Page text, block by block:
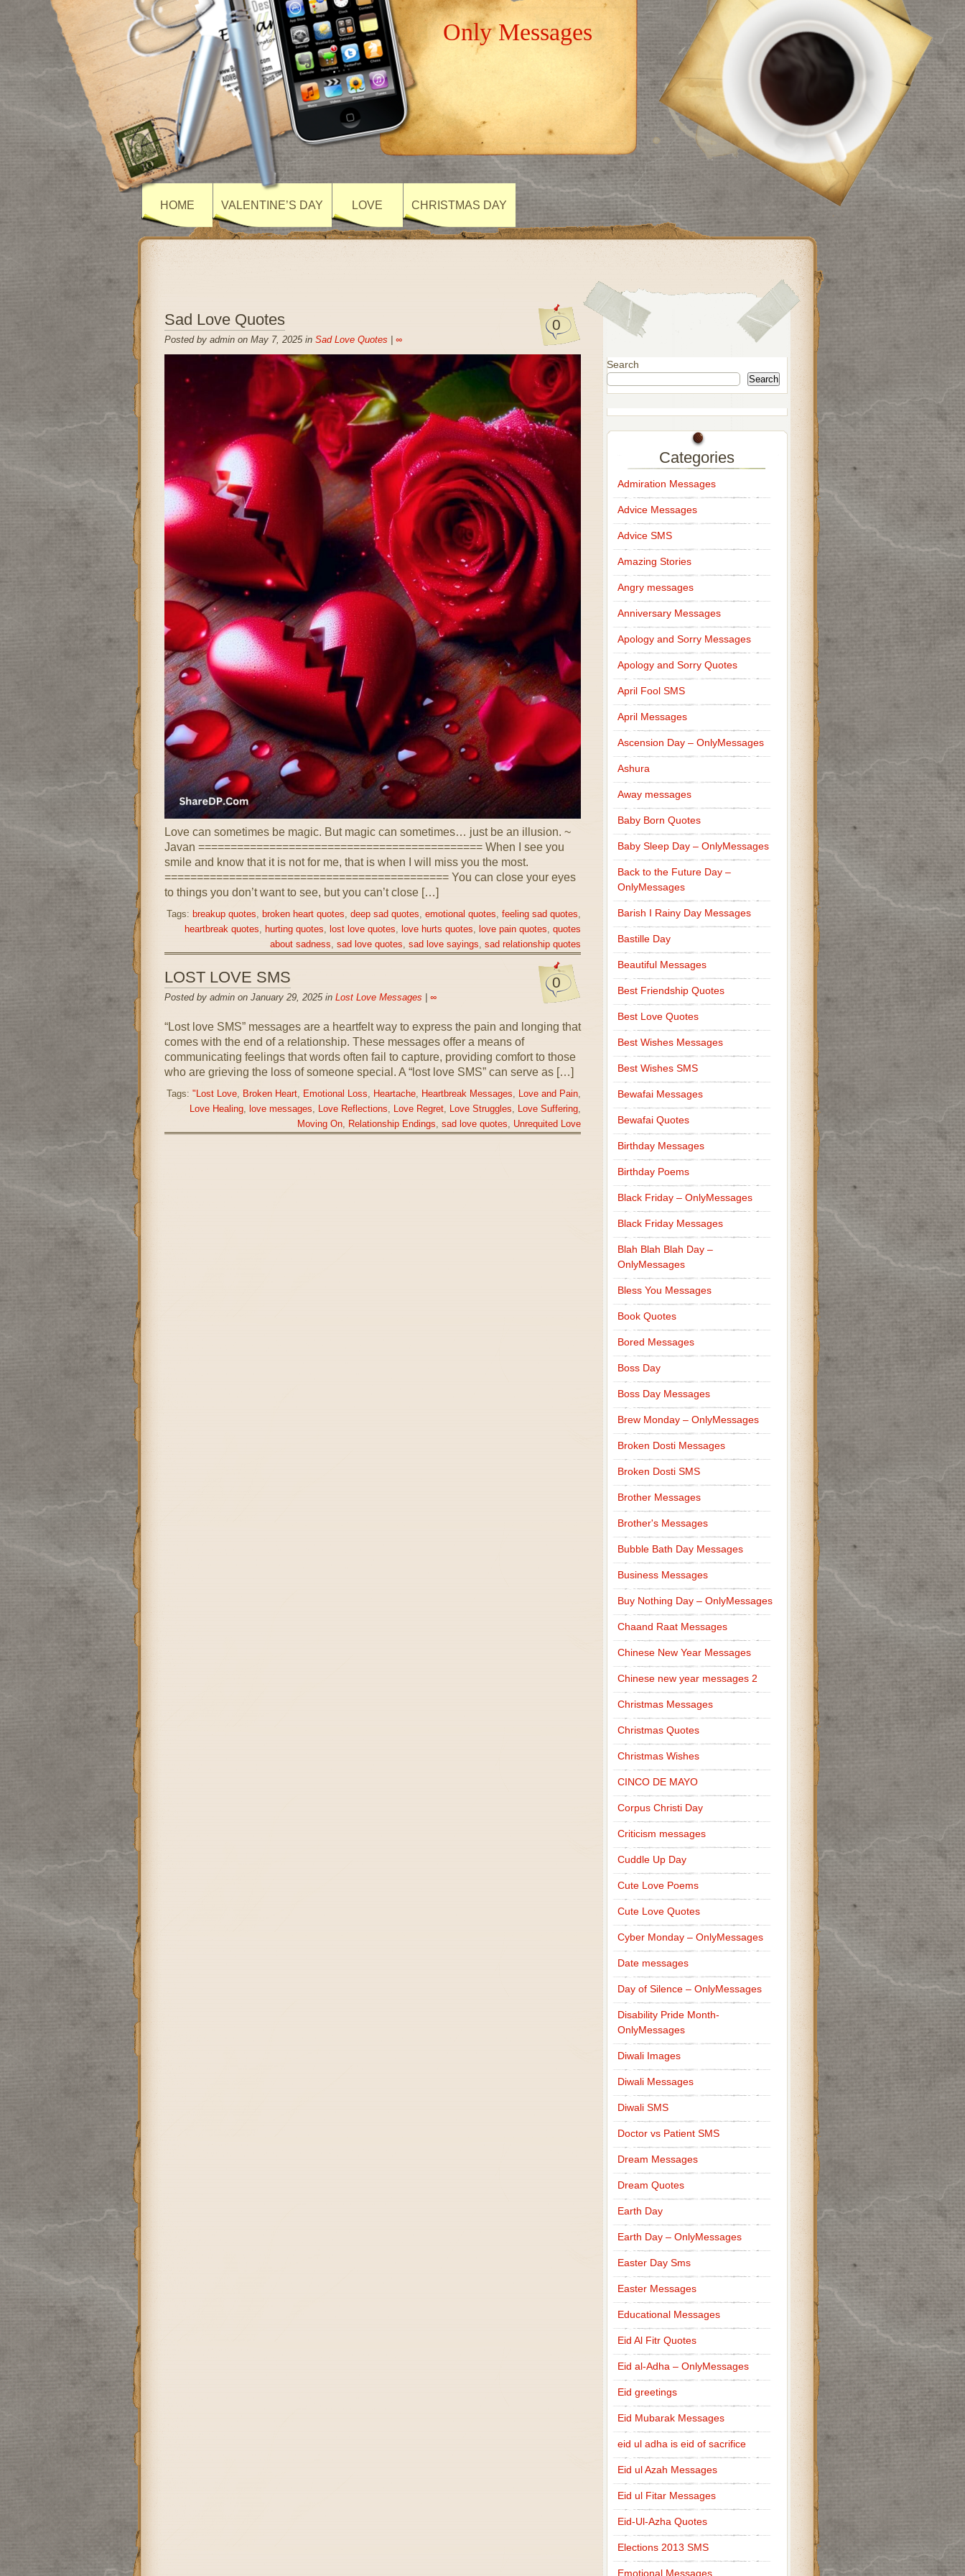
Only Messages
HOME VALENTINE’S DAY LOVE CHRISTMAS DAY
0
Sad Love Quotes
Posted by admin on May 7, 2025 in Sad Love Quotes ∞
Love can sometimes be magic. But magic can sometimes… just be an illusion. ~
Javan ============================================ When I see you
smile and know that it is not for me, that is when I will miss you the most.
============================================ You can close your eyes
to things you don’t want to see, but you can’t close […]
Tags: breakup quotes broken heart quotes deep sad quotes emotional quotes feeling sad quotes
heartbreak quotes
hurting quotes lost love quotes love hurts quotes love pain quotes
quotes
about sadness
sad love quotes sad love sayings sad relationship quotes
0
LOST LOVE SMS
Posted by admin on January 29, 2025 in Lost Love Messages | ∞
“Lost love SMS” messages are a heartfelt way to express the pain and longing that
comes with the end of a relationship. These messages offer a means of
communicating feelings that words often fail to capture, providing comfort to those
who are grieving the loss of someone special. A “lost love SMS” can serve as […]
Tags: "Lost Love, Broken Heart, Emotional Loss Heartache, Heartbreak Messages Love and Pain,
Love Healing, love messages Love Reflections Love Regret, Love Struggles Love Suffering,
Moving On, Relationship Endings sad love quotes Unrequited Love
Search
Search
Categories
Admiration Messages
Advice Messages
Advice SMS
Amazing Stories
Angry messages
Anniversary Messages
Apology and Sorry Messages
Apology and Sorry Quotes
April Fool SMS
April Messages
Ascension Day – OnlyMessages
Ashura
Away messages
Baby Born Quotes
Baby Sleep Day – OnlyMessages
Back to the Future Day –
OnlyMessages
Barish I Rainy Day Messages
Bastille Day
Beautiful Messages
Best Friendship Quotes
Best Love Quotes
Best Wishes Messages
Best Wishes SMS
Bewafai Messages
Bewafai Quotes
Birthday Messages
Birthday Poems
Black Friday – OnlyMessages
Black Friday Messages
Blah Blah Blah Day –
OnlyMessages
Bless You Messages
Book Quotes
Bored Messages
Boss Day
Boss Day Messages
Brew Monday – OnlyMessages
Broken Dosti Messages
Broken Dosti SMS
Brother Messages
Brother's Messages
Bubble Bath Day Messages
Business Messages
Buy Nothing Day – OnlyMessages
Chaand Raat Messages
Chinese New Year Messages
Chinese new year messages 2
Christmas Messages
Christmas Quotes
Christmas Wishes
CINCO DE MAYO
Corpus Christi Day
Criticism messages
Cuddle Up Day
Cute Love Poems
Cute Love Quotes
Cyber Monday – OnlyMessages
Date messages
Day of Silence – OnlyMessages
Disability Pride Month-
OnlyMessages
Diwali Images
Diwali Messages
Diwali SMS
Doctor vs Patient SMS
Dream Messages
Dream Quotes
Earth Day
Earth Day – OnlyMessages
Easter Day Sms
Easter Messages
Educational Messages
Eid Al Fitr Quotes
Eid al-Adha – OnlyMessages
Eid greetings
Eid Mubarak Messages
eid ul adha is eid of sacrifice
Eid ul Azah Messages
Eid ul Fitar Messages
Eid-Ul-Azha Quotes
Elections 2013 SMS
Emotional Messages